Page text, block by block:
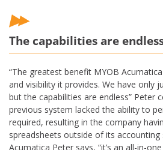
The capabilities are
“The greatest benefit MYOB
and visibility it provides. We have only
but the capabilities are endless” Peter
previous system lacked the ability to
required, resulting in the company
spreadsheets outside of its
Acumatica Peter says, “it’s an all-in-